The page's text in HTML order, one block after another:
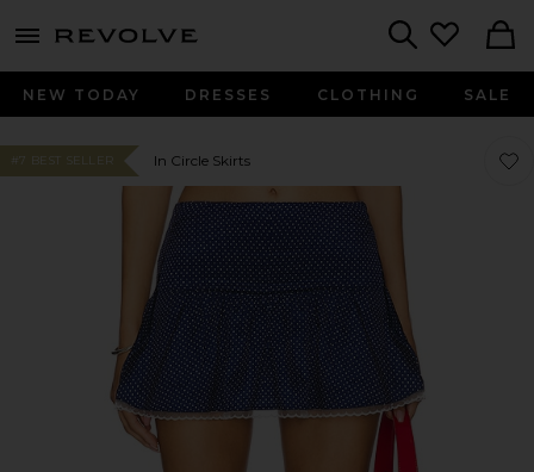
menu - shows more content
NEW TODAY DRESSES CLOTHING SALE
#7 BEST SELLER In Circle Skirts